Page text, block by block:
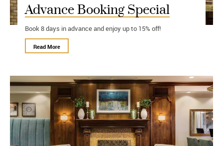
Advance Booking Special
Book 8 days in advance and enjoy up to 15% off!
Read More